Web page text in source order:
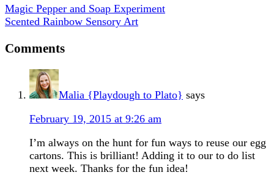
Magic Pepper and Soap Experiment
Scented Rainbow Sensory Art
Comments
Malia {Playdough to Plato} says
February 19, 2015 at 9:26 am
I’m always on the hunt for fun ways to reuse our egg
cartons. This is brilliant! Adding it to our to do list
next week. Thanks for the fun idea!